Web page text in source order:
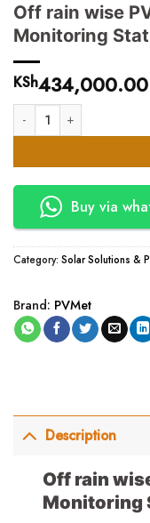
Off rain wise
Monitoring
KSh434,000.00
Off rain wise PVMet™
Buy via
Category: Solar Solutions &
Brand: PVMet
Description
Off rain
Monitoring